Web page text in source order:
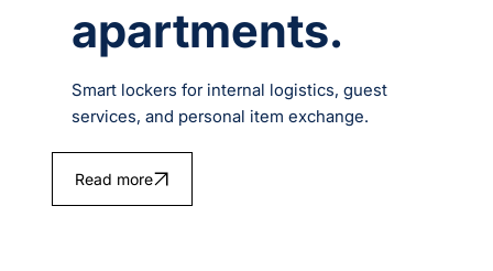
apartments.
Smart lockers for internal logistics, guest
services, and personal item exchange.
Read more